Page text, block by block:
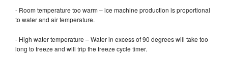
- Room temperature too warm – ice machine production is proportional
to water and air temperature.
- High water temperature – Water in excess of 90 degrees will take too
long to freeze and will trip the freeze cycle timer.